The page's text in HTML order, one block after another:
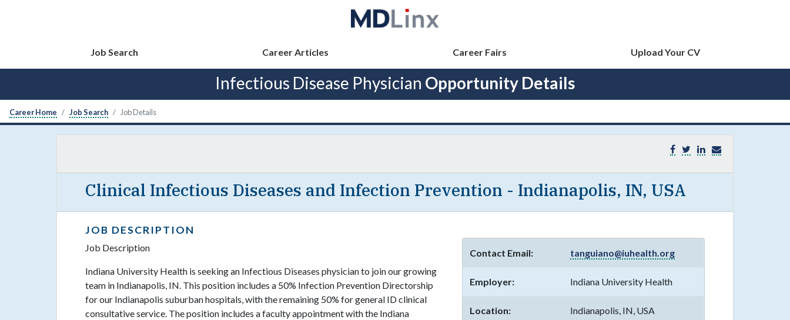
Job Search Career Articles Career Fairs Upload Your CV
Infectious Disease Physician Opportunity Details
Career Home Job Search Job Details
Clinical Infectious Diseases and Infection Prevention - Indianapolis, IN, USA
JOB DESCRIPTION
Job Description
Indiana University Health is seeking an Infectious Diseases physician to join our growing
team in Indianapolis, IN. This position includes a 50% Infection Prevention Directorship
for our Indianapolis suburban hospitals, with the remaining 50% for general ID clinical
consultative service. The position includes a faculty appointment with the Indiana
Contact Email: tanguiano@iuhealth.org
Employer: Indiana University Health
Location: Indianapolis, IN, USA